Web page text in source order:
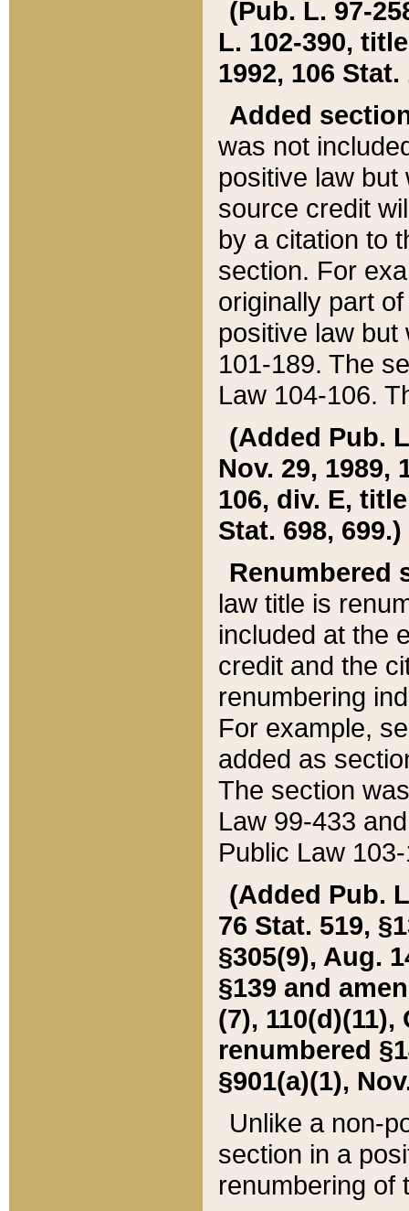
(Pub. L. 97-
L. 102-390,
1992, 106 Stat.
Added
was not
positive law
source credit
by a citation to
section. For
originally part
positive law but
101-189. The
Law 104-106.
(Added Pub.
Nov. 29, 1989,
106, div. E,
Stat. 698, 699.)
Renumbered
law title is
included at the
credit and the
renumbering
For example,
added as
The section
Law 99-433
Public Law
(Added Pub.
76 Stat. 519,
§305(9), Aug.
§139 and
(7), 110(d)(11),
renumbered
§901(a)(1),
Unlike a non-
section in a
renumbering of